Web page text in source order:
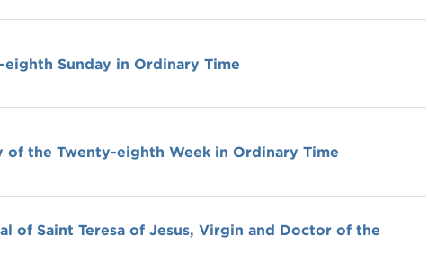
eighth Sunday in Ordinary Time
of the Twenty-eighth Week in Ordinary Time
of Saint Teresa of Jesus, Virgin and Doctor of the